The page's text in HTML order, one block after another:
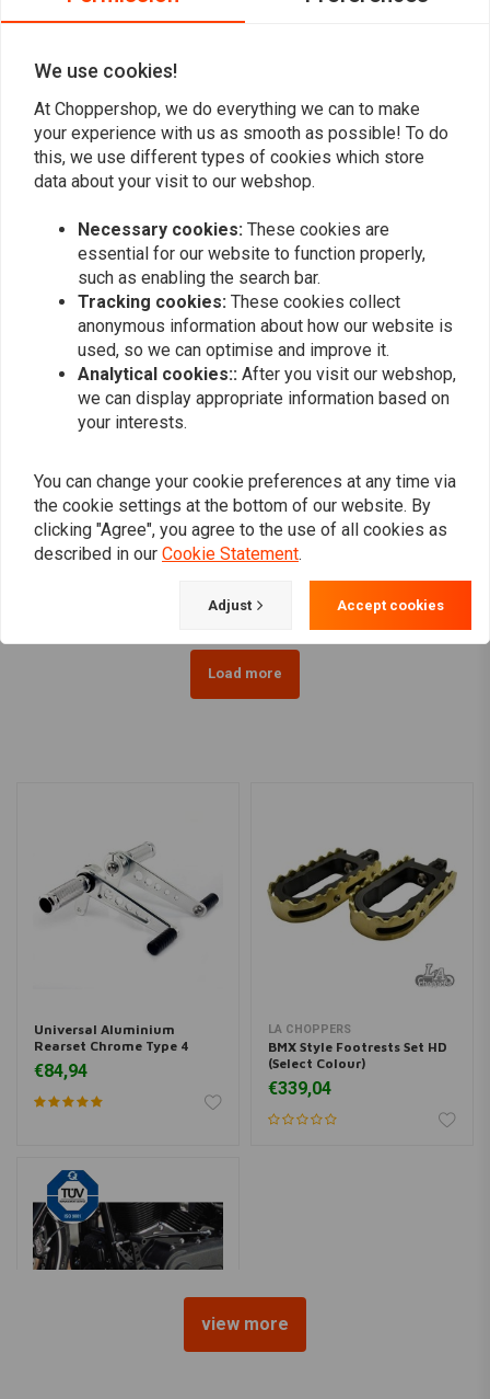
Add your review
Crash Bar Harley-
Davidson Dyna 1992 –
Present
€219,95
Softail passenger
footrest set 84-99
SOFTAIL
€57,81
Load more
Universal Aluminium
Rearset Chrome Type 4
€84,94
LA CHOPPERS
BMX Style Footrests Set HD
(Select Colour)
€339,04
view more
We use cookies!
At Choppershop, we do everything we can to make
your experience with us as smooth as possible! To do
this, we use different types of cookies which store
data about your visit to our webshop.
Necessary cookies: These cookies are
essential for our website to function properly,
such as enabling the search bar.
Tracking cookies: These cookies collect
anonymous information about how our website is
used, so we can optimise and improve it.
Analytical cookies:: After you visit our webshop,
we can display appropriate information based on
your interests.
You can change your cookie preferences at any time via
the cookie settings at the bottom of our website. By
clicking "Agree", you agree to the use of all cookies as
described in our Cookie Statement.
Adjust Accept cookies